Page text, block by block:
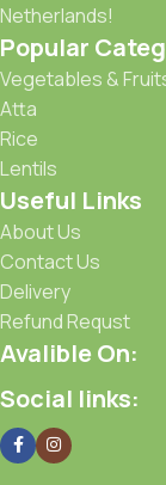
Netherlands!
Popular
Vegetables &
Atta
Rice
Lentils
Useful Links
About Us
Contact Us
Delivery
Refund Requst
Avalible On:
Social links: